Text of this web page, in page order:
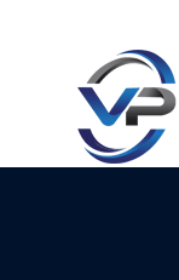
primary
navigation
Skip